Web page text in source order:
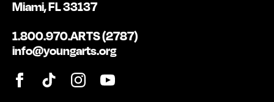
Miami, FL 33137
1.800.970.ARTS (2787)
info@youngarts.org